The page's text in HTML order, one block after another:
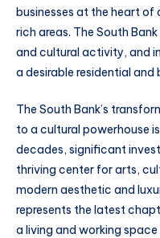
businesses at the heart of
rich areas. The South
and cultural activity, and
a desirable residential and
The South Bank’s
to a cultural powerhouse
decades, significant
thriving center for arts,
modern aesthetic and
represents the latest
a living and working